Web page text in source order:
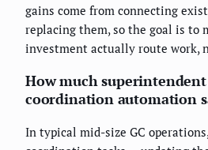
gains come from connecting
replacing them, so the goal is to
investment actually route work,
How much
coordination automation
In typical mid-size GC